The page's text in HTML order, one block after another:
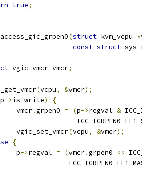
true;
access_gic_grpen0(struct kvm_vcpu *
const struct
vgic_vmcr vmcr;
(vcpu, &vmcr);
p->is_write)
{
		vmcr
.grpen0 = (p->regval &
		vgic_set_vmcr
(vcpu, &vmcr);
{
		p
->regval = (vmcr.grpen0 <<